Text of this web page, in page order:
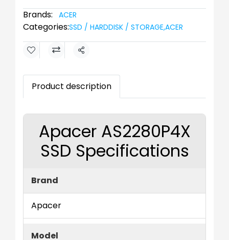
Brands:
ACER
Categories:SSD / HARDDISK / STORAGE,ACER
Share
Product description
Apacer AS2280P4X
SSD Specifications
Brand
Apacer
Model